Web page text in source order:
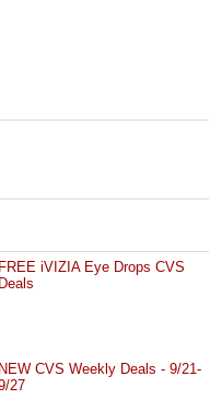
FREE iVIZIA Eye Drops CVS
Deals
NEW CVS Weekly Deals - 9/21-
27